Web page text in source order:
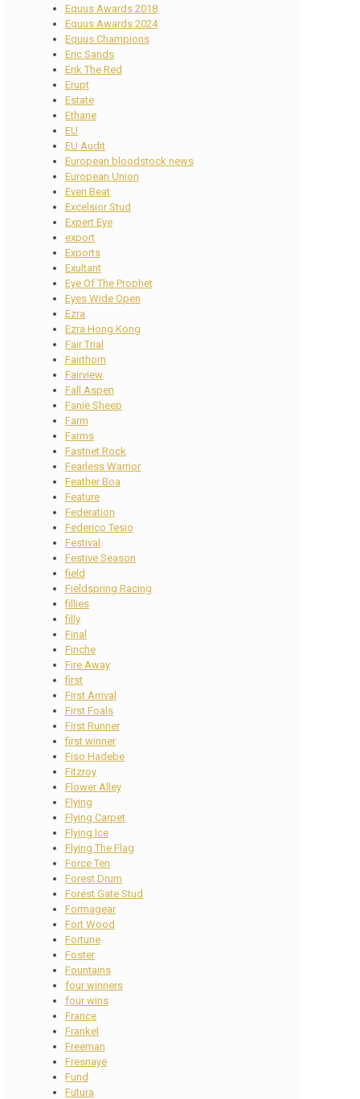
Equus Awards 2018
Equus Awards 2024
Equus Champions
Eric Sands
Erik The Red
Erupt
Estate
Ethane
EU
EU Audit
European bloodstock news
European Union
Even Beat
Excelsior Stud
Expert Eye
export
Exports
Exultant
Eye Of The Prophet
Eyes Wide Open
Ezra
Ezra Hong Kong
Fair Trial
Fairthorn
Fairview
Fall Aspen
Fanie Sheep
Farm
Farms
Fastnet Rock
Fearless Warrior
Feather Boa
Feature
Federation
Federico Tesio
Festival
Festive Season
field
Fieldspring Racing
fillies
filly
Final
Finche
Fire Away
first
First Arrival
First Foals
First Runner
first winner
Fiso Hadebe
Fitzroy
Flower Alley
Flying
Flying Carpet
Flying Ice
Flying The Flag
Force Ten
Forest Drum
Forest Gate Stud
Formagear
Fort Wood
Fortune
Foster
Fountains
four winners
four wins
France
Frankel
Freeman
Fresnaye
Fund
Futura